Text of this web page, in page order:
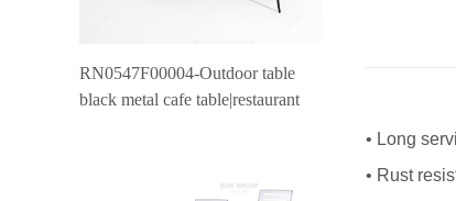
RN0547F00004-Outdoor table
black metal cafe table|restaurant
• Long
• Rust